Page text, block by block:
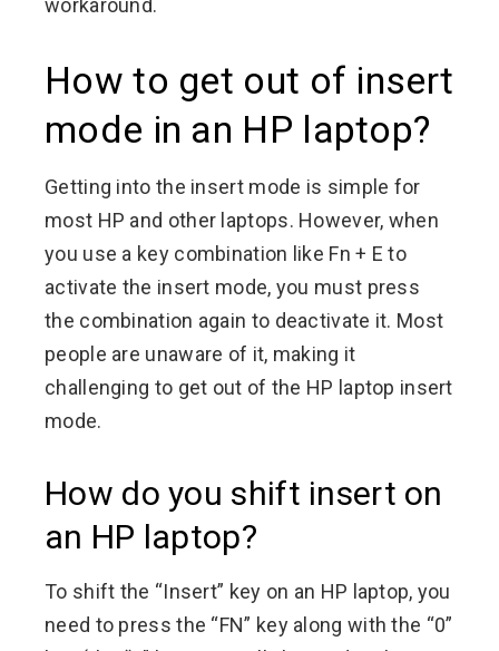
workaround.
How to get out of insert
mode in an HP laptop?
Getting into the insert mode is simple for
most HP and other laptops. However, when
you use a key combination like Fn + E to
activate the insert mode, you must press
the combination again to deactivate it. Most
people are unaware of it, making it
challenging to get out of the HP laptop insert
mode.
How do you shift insert on
an HP laptop?
To shift the “Insert” key on an HP laptop, you
need to press the “FN” key along with the “0”